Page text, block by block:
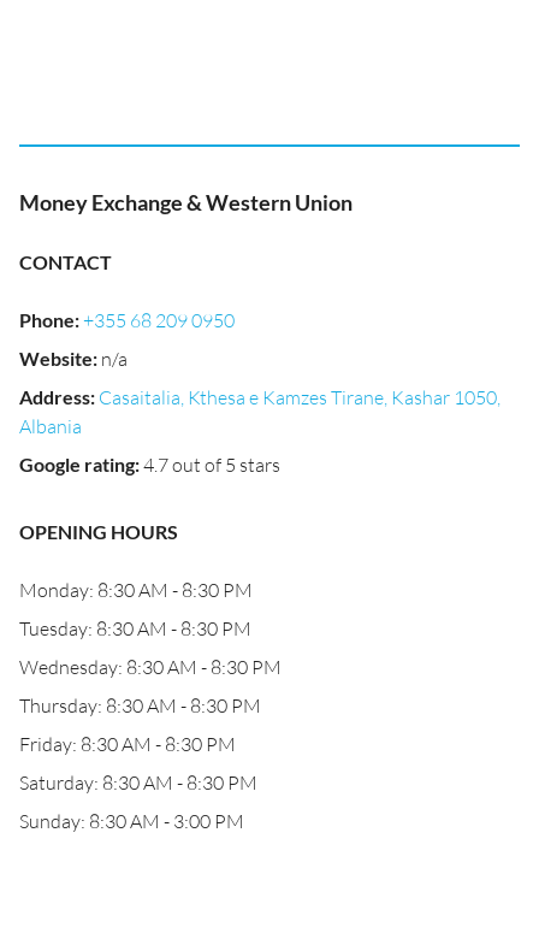
Money Exchange & Western Union
CONTACT
Phone:+355 68 209 0950
Website: n/a
Address: Casaitalia, Kthesa e Kamzes Tirane, Kashar 1050,
Albania
Google rating:4.7 out of 5 stars
OPENING HOURS
Monday: 8:30 AM - 8:30 PM
Tuesday: 8:30 AM - 8:30 PM
Wednesday: 8:30 AM - 8:30 PM
Thursday: 8:30 AM - 8:30 PM
Friday: 8:30 AM - 8:30 PM
Saturday: 8:30 AM - 8:30 PM
Sunday: 8:30 AM - 3:00 PM